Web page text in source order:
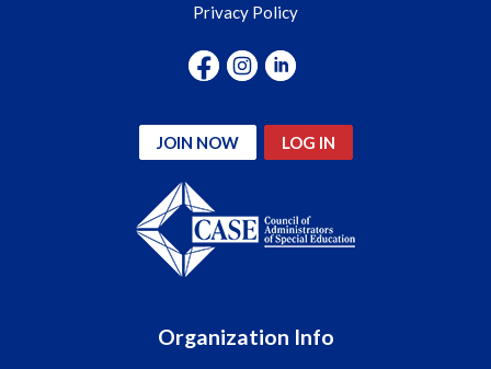
Privacy Policy
JOIN NOW LOG IN
Organization Info